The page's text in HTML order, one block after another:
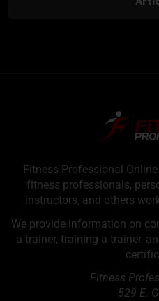
Fitness Professional
fitness professionals,
instructors, and others
We provide information on
a trainer, training a trainer,
Fitness
529 E.